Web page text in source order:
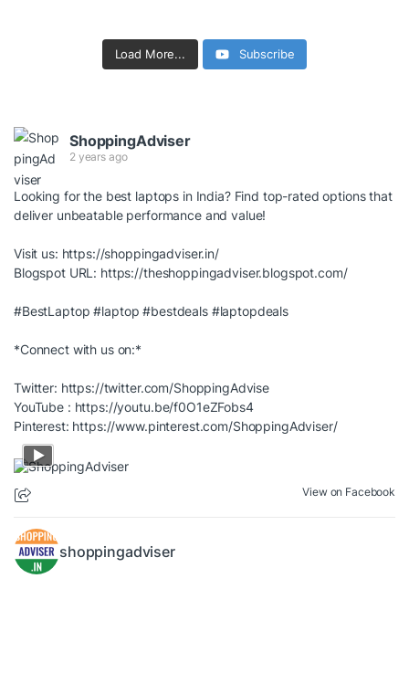
Load More... Subscribe
ShoppingAdviser
2 years ago
Looking for the best laptops in India? Find top-rated options that
deliver unbeatable performance and value!
Visit us: https://shoppingadviser.in/
Blogspot URL: https://theshoppingadviser.blogspot.com/
#BestLaptop #laptop #bestdeals #laptopdeals
*Connect with us on:*
Twitter: https://twitter.com/ShoppingAdvise
YouTube : https://youtu.be/f0O1eZFobs4
Pinterest: https://www.pinterest.com/ShoppingAdviser/
View on Facebook
shoppingadviser